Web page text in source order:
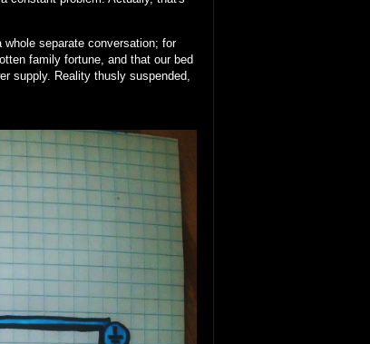
separate conversation; for
family fortune, and that our bed
supply. Reality thusly suspended,